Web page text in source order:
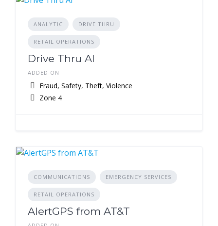
ANALYTIC DRIVE THRU
RETAIL OPERATIONS
Drive Thru AI
ADDED ON
Fraud, Safety, Theft, Violence
Zone 4
COMMUNICATIONS EMERGENCY SERVICES
RETAIL OPERATIONS
AlertGPS from AT&T